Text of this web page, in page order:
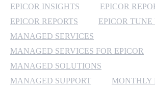
EPICOR INSIGHTS
EPICOR
EPICOR REPORTS
EPICOR TUNE
MANAGED SERVICES
MANAGED SERVICES FOR EPICOR
MANAGED SOLUTIONS
MANAGED SUPPORT
MONTHLY